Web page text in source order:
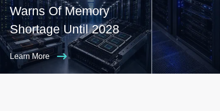
Warns Of Memory
Shortage Until 2028
Learn More